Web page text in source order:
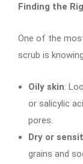
Finding the
One of the
scrub is
Oily skin:
or salicylic
pores.
Dry or
grains and